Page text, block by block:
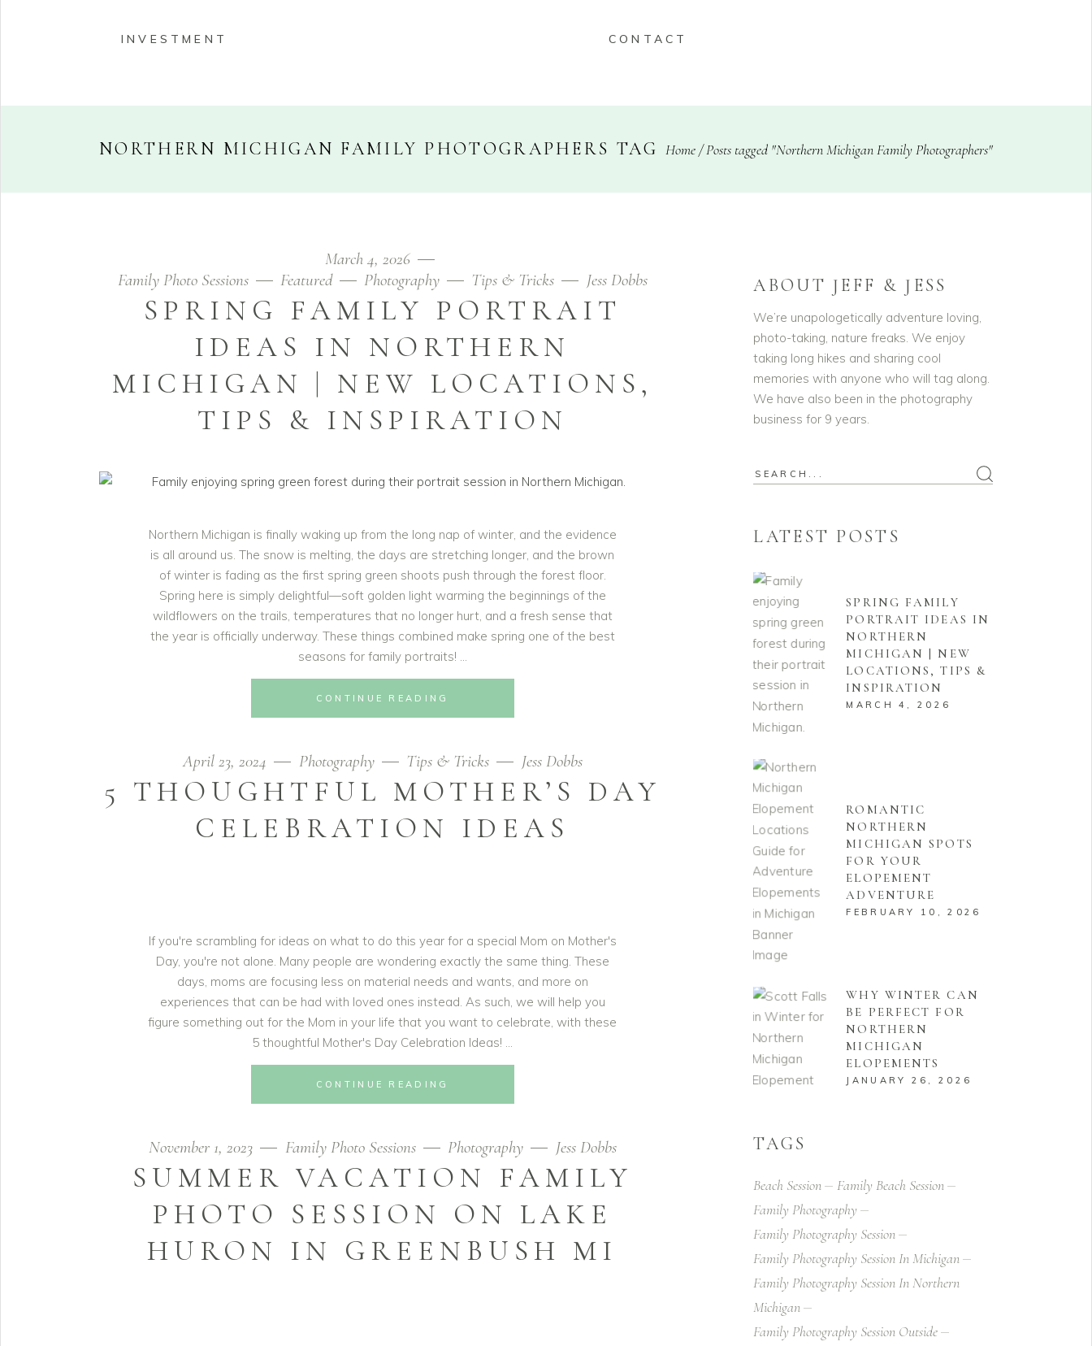
HOME ABOUT PORTFOLIO CONTACT
INVESTMENT CONTACT
NORTHERN MICHIGAN FAMILY PHOTOGRAPHERS TAG Home/Posts tagged "Northern Michigan Family Photographers"
March 4, 2026
Family Photo Sessions
Featured Photography Tips & Tricks Jess Dobbs
SPRING FAMILY PORTRAIT
IDEAS IN NORTHERN
MICHIGAN | NEW LOCATIONS,
TIPS & INSPIRATION
Northern Michigan is finally waking up from the long nap of winter, and the evidence
is all around us. The snow is melting, the days are stretching longer, and the brown
of winter is fading as the first spring green shoots push through the forest floor.
Spring here is simply delightful—soft golden light warming the beginnings of the
wildflowers on the trails, temperatures that no longer hurt, and a fresh sense that
the year is officially underway. These things combined make spring one of the best
seasons for family portraits!
CONTINUE READING
April 23, 2024 Photography Tips & Tricks Jess Dobbs
5 THOUGHTFUL MOTHER’S DAY
CELEBRATION IDEAS
If you're scrambling for ideas on what to do this year for a special Mom on Mother's
Day, you're not alone. Many people are wondering exactly the same thing. These
days, moms are focusing less on material needs and wants, and more on
experiences that can be had with loved ones instead. As such, we will help you
figure something out for the Mom in your life that you want to celebrate, with these
5 thoughtful Mother's Day Celebration Ideas!
CONTINUE READING
November 1, 2023 Family Photo Sessions Photography Jess Dobbs
SUMMER VACATION FAMILY
PHOTO SESSION ON LAKE
HURON IN GREENBUSH MI
ABOUT JEFF & JESS
We’re unapologetically adventure loving,
photo-taking, nature freaks. We enjoy
taking long hikes and sharing cool
memories with anyone who will tag along.
We have also been in the photography
business for 9 years.
Search
LATEST POSTS
SPRING FAMILY
PORTRAIT IDEAS IN
NORTHERN
MICHIGAN | NEW
LOCATIONS, TIPS &
INSPIRATION
MARCH 4, 2026
ROMANTIC
NORTHERN
MICHIGAN SPOTS
FOR YOUR
ELOPEMENT
ADVENTURE
FEBRUARY 10, 2026
WHY WINTER CAN
BE PERFECT FOR
NORTHERN
MICHIGAN
ELOPEMENTS
JANUARY 26, 2026
TAGS
Beach Session
Family Beach Session
Family Photography
Family Photography Session
Family Photography Session In Michigan
Family Photography Session In Northern
Michigan
Family Photography Session Outside